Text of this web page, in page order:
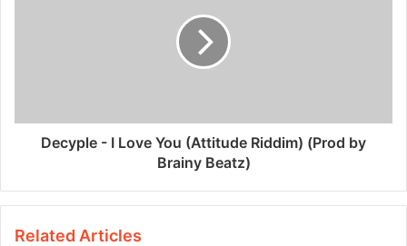
Decyple - I Love You (Attitude Riddim) (Prod by
Brainy Beatz)
Related Articles